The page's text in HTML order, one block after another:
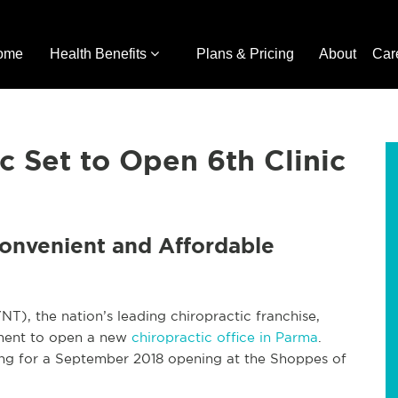
Health Benefits Plans & Pricing About
Set to Open 6th Clinic
and Affordable
the nation’s leading chiropractic franchise,
to open a new chiropractic office in Parma
for a September 2018 opening at the Shoppes of